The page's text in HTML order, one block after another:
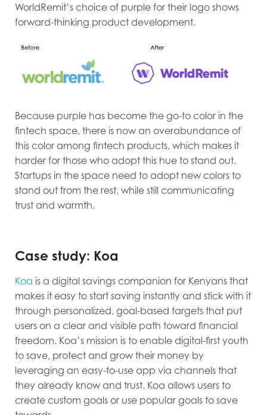
WorldRemit’s choice of purple for their logo shows
forward-thinking product development.
Because purple has become the go-to color in the
fintech space, there is now an overabundance of
this color among fintech products, which makes it
harder for those who adopt this hue to stand out.
Startups in the space need to adopt new colors to
stand out from the rest, while still communicating
trust and warmth.
Case study: Koa
Koa is a digital savings companion for Kenyans that
makes it easy to start saving instantly and stick with it
through personalized, goal-based targets that put
users on a clear and visible path toward financial
freedom. Koa’s mission is to enable digital-first youth
to save, protect and grow their money by
leveraging an easy-to-use app via channels that
they already know and trust. Koa allows users to
create custom goals or use popular goals to save